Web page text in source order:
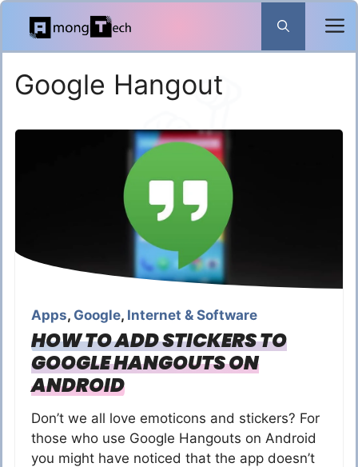
Skip
content
Google Hangout
Apps, Google, Internet & Software
HOW TO ADD STICKERS TO
GOOGLE HANGOUTS ON
ANDROID
Don’t we all love emoticons and stickers? For
those who use Google Hangouts on Android
you might have noticed that the app doesn’t